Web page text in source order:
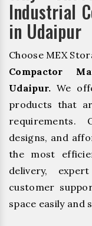
Industrial
in Udaipur
Choose MEX
Compactor
Udaipur. We
products that
requirements.
designs, and
the most
delivery,
customer
space easily and